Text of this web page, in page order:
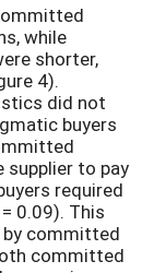
while
shorter,
4).
did not
buyers
supplier to pay
required
0.09). This
committed
committed